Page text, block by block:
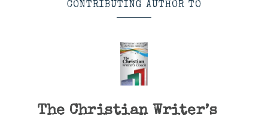
CONTRIBUTING AUTHOR TO
The Christian Writer’s